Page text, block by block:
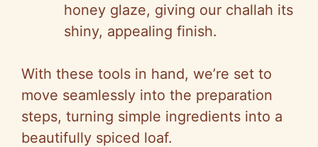
honey glaze, giving our challah its
shiny, appealing finish.
With these tools in hand, we’re set to
move seamlessly into the preparation
steps, turning simple ingredients into a
beautifully spiced loaf.